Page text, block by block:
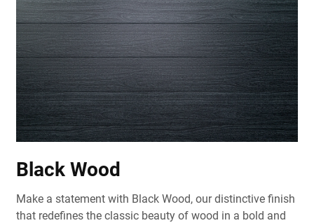
Black Wood
Make a statement with Black Wood, our distinctive finish
that redefines the classic beauty of wood in a bold and